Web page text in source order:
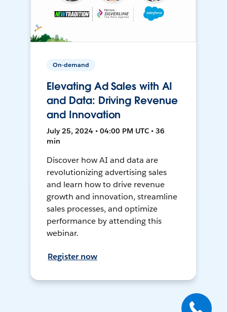
On-demand
Elevating Ad Sales with AI
and Data: Driving Revenue
and Innovation
July 25, 2024 • 04:00 PM UTC • 36
min
Discover how AI and data are
revolutionizing advertising sales
and learn how to drive revenue
growth and innovation, streamline
sales processes, and optimize
performance by attending this
webinar.
Register now